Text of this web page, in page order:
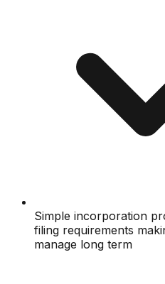
Simple incorporation
filing requirements
manage long term